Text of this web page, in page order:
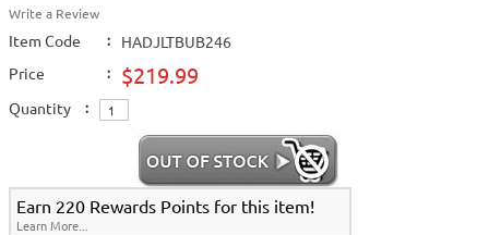
Write a Review
Item Code :
HADJLTBUB246
Price
: $219.99
Quantity :
Earn 220 Rewards Points for this item!
Learn More...